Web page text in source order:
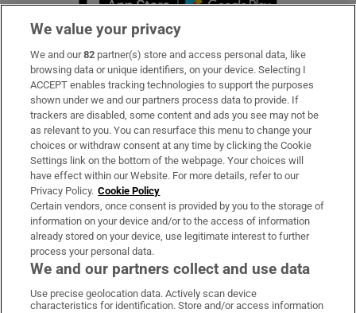
Subscribe
Support
About Us
Irish Times Products & Services
OUR PARTNERS:
Irish Times on WhatsApp
Irish Times on Facebook
Irish Times on X
Irish Times on LinkedIn
Irish Times on Instagram
We value your privacy
We and our82 partner(s) store and access personal data, like
browsing data or unique identifiers, on your device. Selecting I
ACCEPT enables tracking technologies to support the purposes
shown under we and our partners process data to provide. If
trackers are disabled, some content and ads you see may not be
as relevant to you. You can resurface this menu to change your
choices or withdraw consent at any time by clicking the Cookie
Settings link on the bottom of the webpage. Your choices will
have effect within our Website. For more details, refer to our
Privacy Policy. Cookie Policy
Certain vendors, once consent is provided by you to the storage of
information on your device and/or to the access of information
already stored on your device, use legitimate interest to further
process your personal data.
We and our partners collect and use data
Use precise geolocation data. Actively scan device
characteristics for identification. Store and/or access information